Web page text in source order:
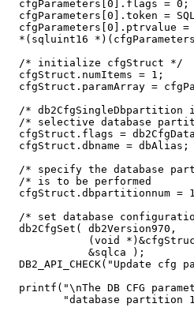
  cfgParameters[0].flags = 0;
cfgParameters[0].token =
cfgParameters[0].ptrvalue
*(sqluint16
  /* initialize cfgStruct */
  cfgStruct.numItems = 1;
cfgStruct.paramArray =
/* db2CfgSingleDbpartition
/* selective database
cfgStruct.flags =
  cfgStruct.dbname = dbAlias;
/* specify the database
/* is to be performed
cfgStruct.dbpartitionnum =
/* set database
  db2CfgSet( db2Version970,
(void
             &sqlca );
DB2_API_CHECK("Update cfg
printf("\nThe DB CFG
"database partition